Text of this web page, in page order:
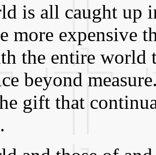
is all caught up
more expensive
the entire
beyond
gift that